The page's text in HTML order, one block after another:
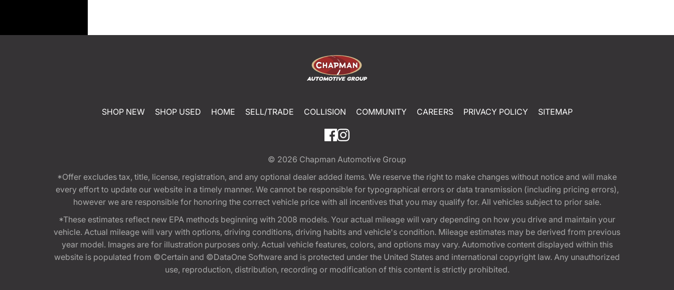
SHOP NEW SHOP USED HOME SELL/TRADE COLLISION COMMUNITY CAREERS PRIVACY POLICY SITEMAP
© 2026 Chapman Automotive Group
*Offer excludes tax, title, license, registration, and any optional dealer added items. We reserve the right to make changes without notice and will make
every effort to update our website in a timely manner. We cannot be responsible for typographical errors or data transmission (including pricing errors),
however we are responsible for honoring the correct vehicle price with all incentives that you may qualify for. All vehicles subject to prior sale.
*These estimates reflect new EPA methods beginning with 2008 models. Your actual mileage will vary depending on how you drive and maintain your
vehicle. Actual mileage will vary with options, driving conditions, driving habits and vehicle's condition. Mileage estimates may be derived from previous
year model. Images are for illustration purposes only. Actual vehicle features, colors, and options may vary. Automotive content displayed within this
website is populated from ©Certain and ©DataOne Software and is protected under the United States and international copyright law. Any unauthorized
use, reproduction, distribution, recording or modification of this content is strictly prohibited.